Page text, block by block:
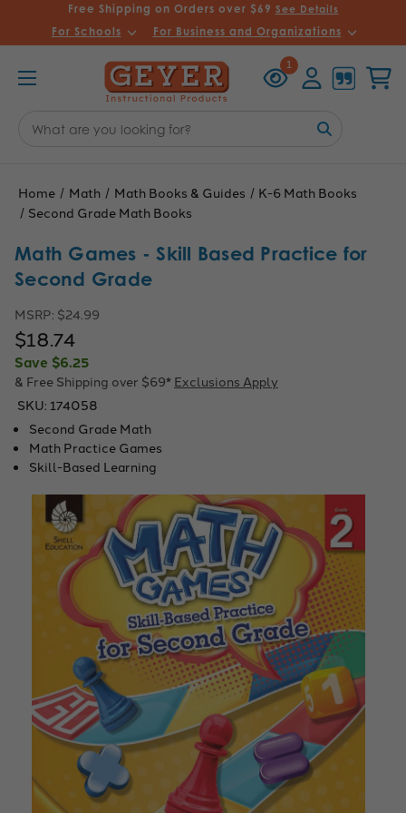
Free Shipping on Orders over $69 See Details
For Schools For Business and Organizations
1
Viewed
Keyword:
Home Math Math Books & Guides
K-6 Math Books
Second Grade Math Books
Math Games - Skill Based Practice for
Second Grade
MSRP: $24.99
$18.74
Save $6.25
& Free Shipping over $69* Exclusions Apply
SKU: 174058
Second Grade Math
Math Practice Games
Skill-Based Learning